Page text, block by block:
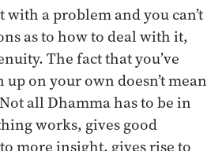
with a problem and you can’t
as to how to deal with it,
The fact that you’ve
on your own doesn’t mean
all Dhamma has to be in
works, gives good
more insight, gives rise to